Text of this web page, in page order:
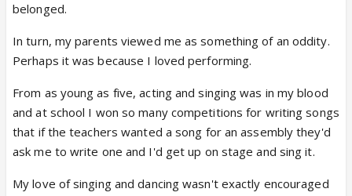
belonged.
In turn, my parents viewed me as something of an oddity.
Perhaps it was because I loved performing.
From as young as five, acting and singing was in my blood
and at school I won so many competitions for writing songs
that if the teachers wanted a song for an assembly they'd
ask me to write one and I'd get up on stage and sing it.
My love of singing and dancing wasn't exactly encouraged